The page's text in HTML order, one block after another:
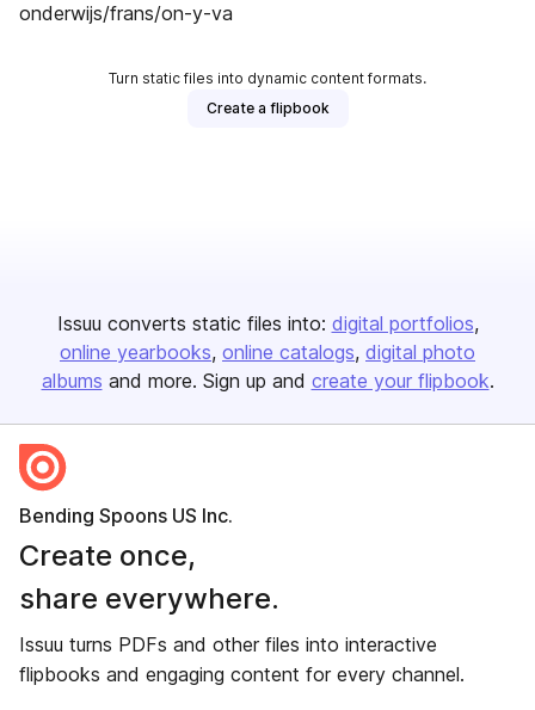
onderwijs/frans/on-y-va
Turn static files into dynamic content formats.
Create a flipbook
Issuu converts static files into: digital portfolios
online yearbooks online catalogs digital photo
albums and more. Sign up and create your flipbook.
Bending Spoons US Inc.
Create once,
share everywhere.
Issuu turns PDFs and other files into interactive
flipbooks and engaging content for every channel.